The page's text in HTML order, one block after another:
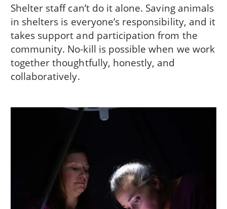
Shelter staff can’t do it alone. Saving animals
in shelters is everyone’s responsibility, and it
takes support and participation from the
community. No-kill is possible when we work
together thoughtfully, honestly, and
collaboratively.